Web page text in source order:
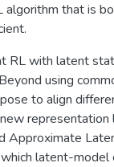
that is
RL with latent
using
to align
representation
Approximate
latent-model